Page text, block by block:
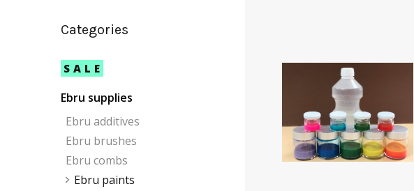
Categories
SALE
Ebru supplies
Ebru additives
Ebru brushes
Ebru combs
Ebru paints